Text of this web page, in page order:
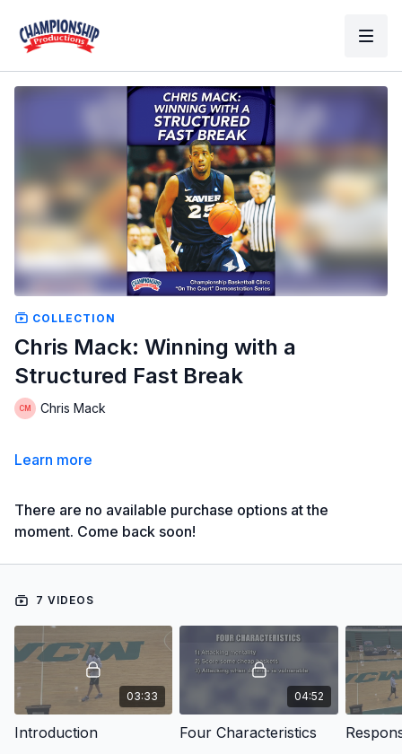
COLLECTION
Chris Mack: Winning with a
Structured Fast Break
Chris Mack
Learn more
There are no available purchase options at the
moment. Come back soon!
7 VIDEOS
03:33
Introduction
04:52
Four Characteristics